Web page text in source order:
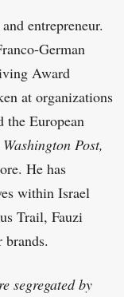
entrepreneur.
German
Award
at organizations
European
Washington Post,
He has
within Israel
Trail, Fauzi
segregated by